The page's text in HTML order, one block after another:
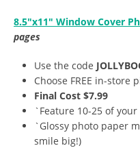
8.5″x11″ Window Cover
pages
Use the code
Choose FREE in-store
Final Cost $7.99
`Feature 10-25 of
`Glossy photo paper
smile big!)